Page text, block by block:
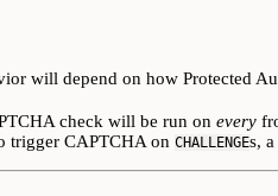
will depend on how Protected
check will be run on every
trigger CAPTCHA on CHALLENGEs,